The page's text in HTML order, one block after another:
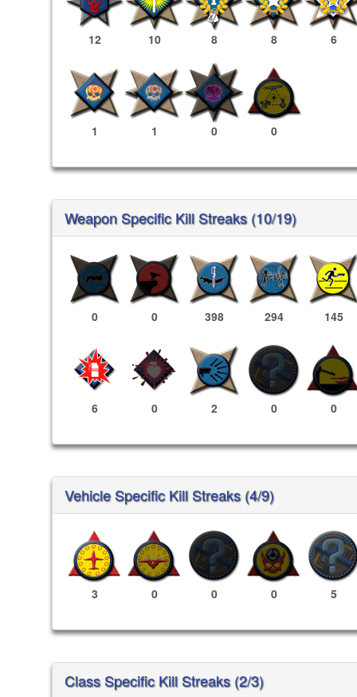
12 10 8 8 6
1 1 0 0
Weapon Specific Kill Streaks (10/19)
0 0 398 294 145
6 0 2 0 0
Vehicle Specific Kill Streaks (4/9)
3 0 0 0 5
Class Specific Kill Streaks (2/3)